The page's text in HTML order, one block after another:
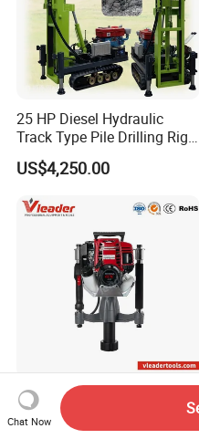
25 HP Diesel Hydraulic
Track Type Pile Drilling Rig
Machine Ground Screw
Drilling Machine
US$4,250.00
Post Driver Pile Driving
Machinery with 1720 Bpm
Impact Frequency for Fence
Chat Now